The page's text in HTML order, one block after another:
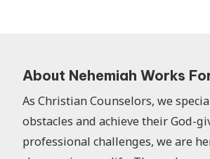
About Nehemiah Works
As Christian Counselors, we
obstacles and achieve their God-
professional challenges, we are